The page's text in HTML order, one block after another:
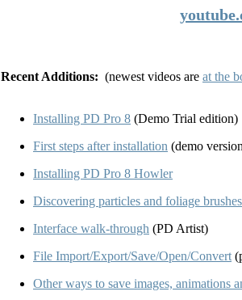
Recent Additions: (newest videos are at the
Installing PD Pro 8 (Demo Trial edition)
First steps after installation (demo
Installing PD Pro 8 Howler
Discovering particles and foliage
Interface walk-through (PD Artist)
File Import/Export/Save/Open/Convert
Other ways to save images, animations